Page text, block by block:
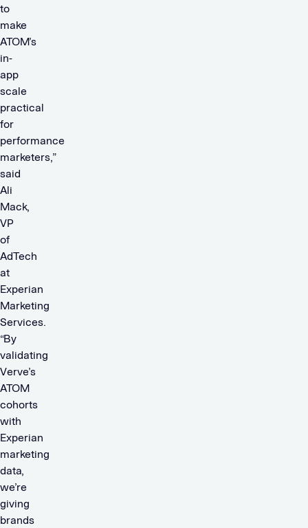
to
make
ATOM’s
in-
app
scale
practical
for
performance
marketers,”
said
Ali
Mack,
VP
of
AdTech
at
Experian
Marketing
Services.
“By
validating
Verve’s
ATOM
cohorts
with
Experian
marketing
data,
we’re
giving
brands